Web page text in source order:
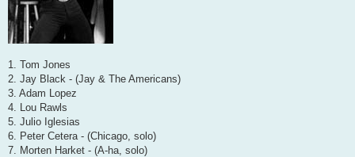
1. Tom Jones
2. Jay Black - (Jay & The Americans)
3. Adam Lopez
4. Lou Rawls
5. Julio Iglesias
6. Peter Cetera - (Chicago, solo)
7. Morten Harket - (A-ha, solo)